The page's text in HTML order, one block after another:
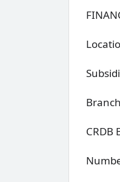
Branch
CRDB